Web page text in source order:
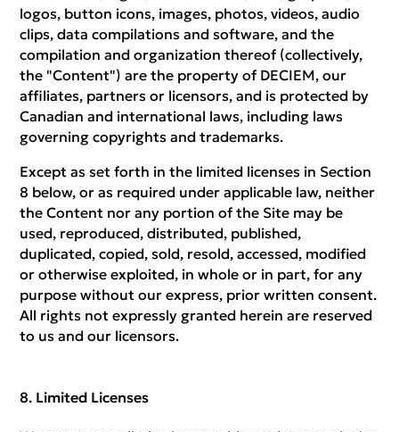
logos, button icons, images, photos, videos, audio
clips, data compilations and software, and the
compilation and organization thereof (collectively,
the "Content") are the property of DECIEM, our
affiliates, partners or licensors, and is protected by
Canadian and international laws, including laws
governing copyrights and trademarks.
Except as set forth in the limited licenses in Section
8 below, or as required under applicable law, neither
the Content nor any portion of the Site may be
used, reproduced, distributed, published,
duplicated, copied, sold, resold, accessed, modified
or otherwise exploited, in whole or in part, for any
purpose without our express, prior written consent.
All rights not expressly granted herein are reserved
to us and our licensors.
Limited Licenses